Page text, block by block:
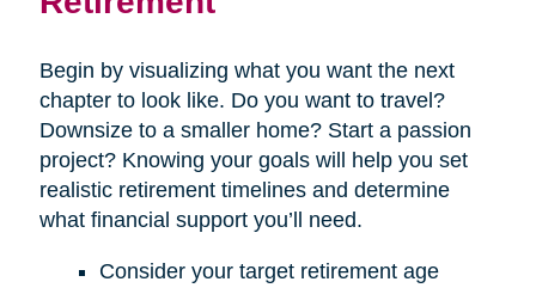
Begin by visualizing what you want the next
chapter to look like. Do you want to travel?
Downsize to a smaller home? Start a passion
project? Knowing your goals will help you set
realistic retirement timelines and determine
what financial support you’ll need.
Consider your target retirement age